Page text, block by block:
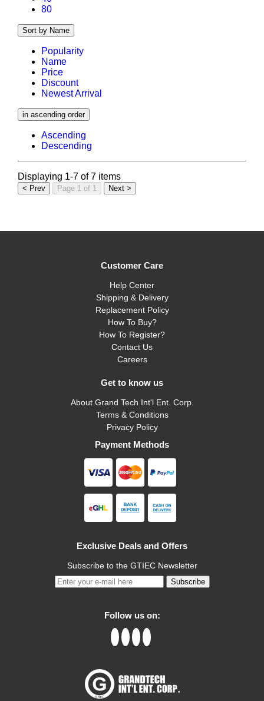
80
Sort by Name
Popularity
Name
Price
Discount
Newest Arrival
in ascending order
Ascending
Descending
Displaying 1-7 of 7 items
< Prev Page 1 of 1 Next >
Customer Care
Help Center
Shipping & Delivery
Replacement Policy
How To Buy?
How To Register?
Contact Us
Careers
Get to know us
About Grand Tech Int'l Ent. Corp.
Terms & Conditions
Privacy Policy
Payment Methods
Exclusive Deals and Offers
Subscribe to the GTIEC Newsletter
Subscribe
Follow us on: